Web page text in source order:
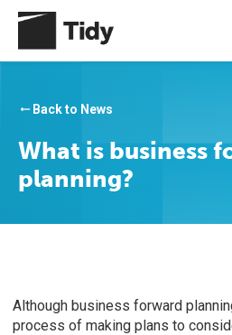
Back to News
arrow_right_alt
What is business
planning?
Although business forward
process of making plans to